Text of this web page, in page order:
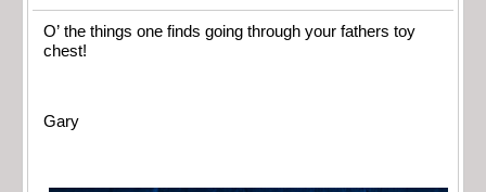
O’ the things one finds going through your fathers toy
chest!
Gary